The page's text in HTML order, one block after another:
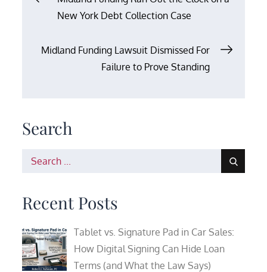
New York Debt Collection Case
Midland Funding Lawsuit Dismissed For
Failure to Prove Standing
Search
Search
Recent Posts
Tablet vs. Signature Pad in Car Sales:
How Digital Signing Can Hide Loan
Terms (and What the Law Says)